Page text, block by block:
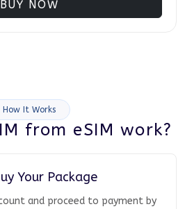
BUY NOW
How It Works
from eSIM work?
Your Package
and proceed to payment by